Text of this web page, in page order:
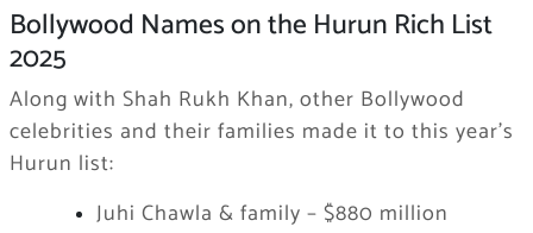
Bollywood Names on the Hurun Rich List
2025
Along with Shah Rukh Khan, other Bollywood
celebrities and their families made it to this year’s
Hurun list:
Juhi Chawla & family – $880 million